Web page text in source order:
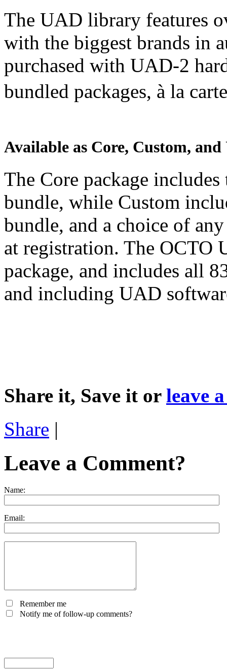
The UAD library features
with the biggest brands in
purchased with UAD-2
bundled packages, à la
Available as Core, Custom,
The Core package
bundle, while Custom
bundle, and a choice of
at registration. The OCTO
package, and includes all
and including UAD
Share it, Save it or leave
Share |
Leave a Comment?
Name:
Email:
Remember me
Notify me of follow-up comments?